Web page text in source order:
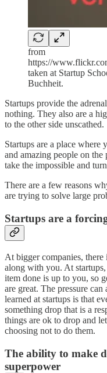
from
https://
taken at Startup
Buchheit.
Startups provide the
nothing. They also are a
to the other side unscathed.
Startups are a place where
and amazing people on the
take the impossible and
There are a few reasons
are trying to solve large
Startups are a
At bigger companies,
along with you. At
item done is up to you, so
are great. The pressure
learned at startups is that
something drop that is a
things are ok to drop and
choosing not to do them.
The ability to make
superpower